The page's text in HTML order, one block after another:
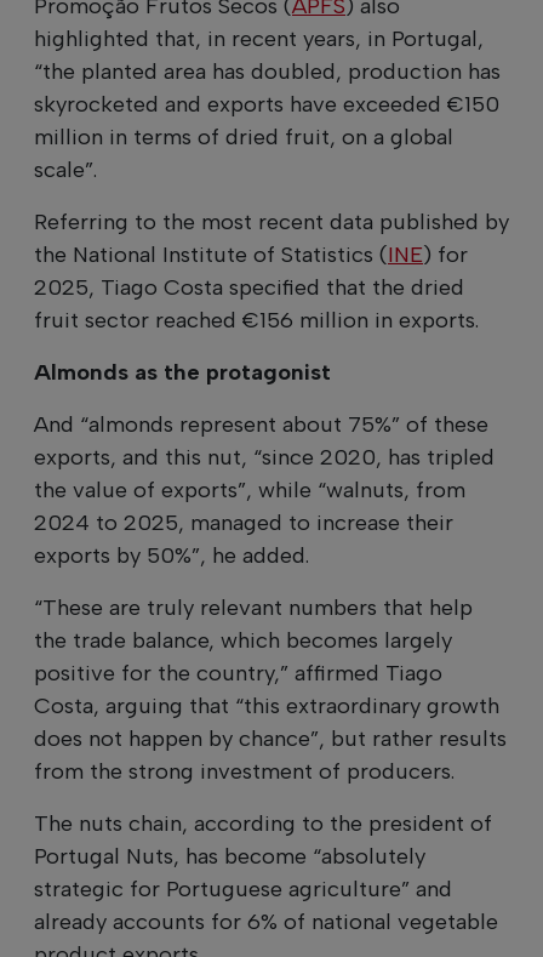
Promoção Frutos Secos (APFS) also
highlighted that, in recent years, in Portugal,
“the planted area has doubled, production has
skyrocketed and exports have exceeded €150
million in terms of dried fruit, on a global
scale”.
Referring to the most recent data published by
the National Institute of Statistics (INE) for
2025, Tiago Costa specified that the dried
fruit sector reached €156 million in exports.
Almonds as the protagonist
And “almonds represent about 75%” of these
exports, and this nut, “since 2020, has tripled
the value of exports”, while “walnuts, from
2024 to 2025, managed to increase their
exports by 50%”, he added.
“These are truly relevant numbers that help
the trade balance, which becomes largely
positive for the country,” affirmed Tiago
Costa, arguing that “this extraordinary growth
does not happen by chance”, but rather results
from the strong investment of producers.
The nuts chain, according to the president of
Portugal Nuts, has become “absolutely
strategic for Portuguese agriculture” and
already accounts for 6% of national vegetable